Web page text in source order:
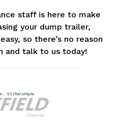
staff is here to make
your dump trailer,
so there’s no reason
and talk to us today!